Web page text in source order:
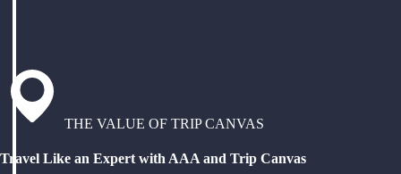
THE VALUE OF TRIP CANVAS
Travel Like an Expert with AAA and Trip Canvas